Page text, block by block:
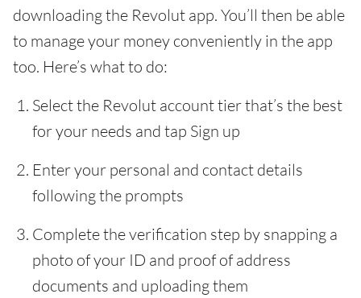
downloading the Revolut app. You’ll then be able
to manage your money conveniently in the app
too. Here’s what to do:
Select the Revolut account tier that’s the best
for your needs and tap Sign up
Enter your personal and contact details
following the prompts
Complete the verification step by snapping a
photo of your ID and proof of address
documents and uploading them